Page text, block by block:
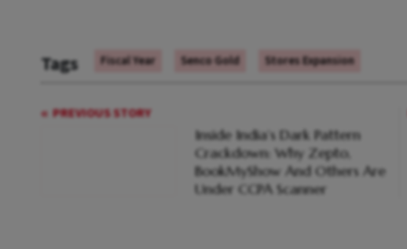
Tags Fiscal Year Senco Gold Stores Expansion
PREVIOUS STORY
Inside India’s Dark Pattern
Crackdown: Why Zepto,
BookMyShow And Others Are
Under CCPA Scanner